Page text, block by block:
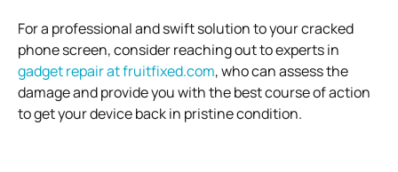
For a professional and swift solution to your cracked
phone screen, consider reaching out to experts in
gadget repair at fruitfixed.com, who can assess the
damage and provide you with the best course of action
to get your device back in pristine condition.